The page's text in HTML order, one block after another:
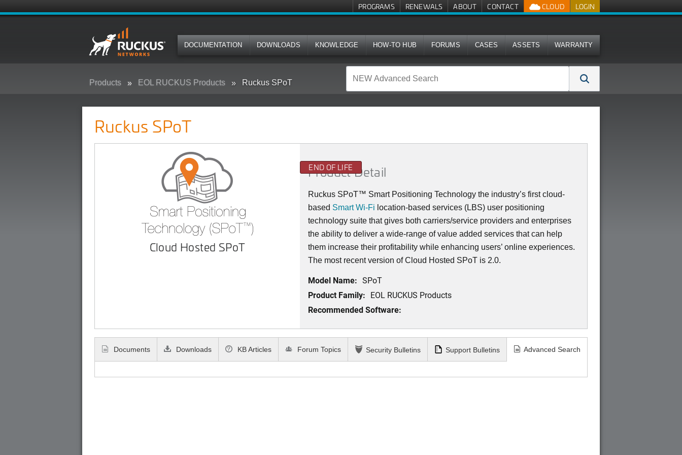
LOGIN
CLOUD
PROGRAMS RENEWALS ABOUT CONTACT
DOCUMENTATION DOWNLOADS KNOWLEDGE HOW-TO HUB FORUMS CASES ASSETS WARRANTY
Products EOL RUCKUS Products Ruckus SPoT
Ruckus SPoT
Cloud Hosted SPoT
END OF LIFE
Product Detail
Ruckus SPoT™ Smart Positioning Technology the industry’s first cloud-
based Smart Wi-Fi location-based services (LBS) user positioning
technology suite that gives both carriers/service providers and enterprises
the ability to deliver a wide-range of value added services that can help
them increase their profitability while enhancing users’ online experiences.
The most recent version of Cloud Hosted SPoT is 2.0.
Model Name: SPoT
Product Family: EOL RUCKUS Products
Recommended Software:
Documents Downloads KB Articles Forum Topics Security Bulletins Support Bulletins Advanced Search